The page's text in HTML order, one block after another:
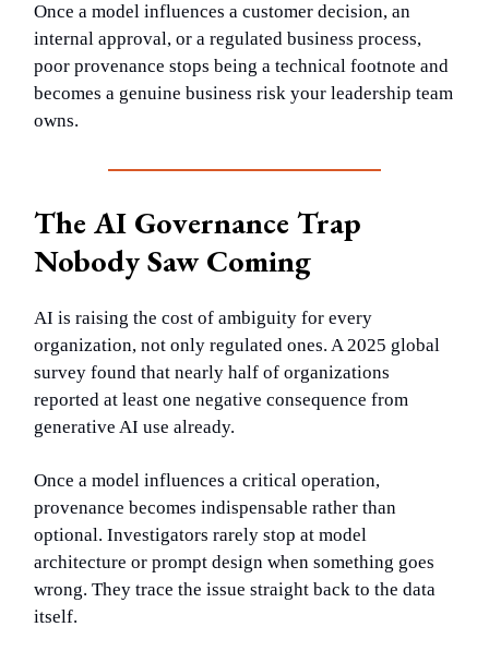
Once a model influences a customer decision, an
internal approval, or a regulated business process,
poor provenance stops being a technical footnote and
becomes a genuine business risk your leadership team
owns.
The AI Governance Trap
Nobody Saw Coming
AI is raising the cost of ambiguity for every
organization, not only regulated ones. A 2025 global
survey found that nearly half of organizations
reported at least one negative consequence from
generative AI use already.
Once a model influences a critical operation,
provenance becomes indispensable rather than
optional. Investigators rarely stop at model
architecture or prompt design when something goes
wrong. They trace the issue straight back to the data
itself.